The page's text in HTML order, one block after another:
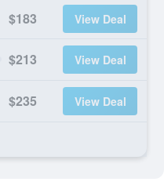
$183 View Deal
$213 View Deal
$235 View Deal